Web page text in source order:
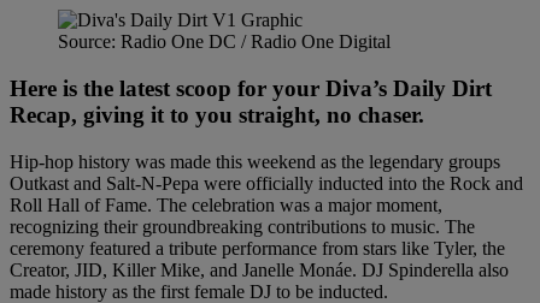
Source: Radio One DC / Radio One Digital
Here is the latest scoop for your Diva’s Daily Dirt
Recap, giving it to you straight, no chaser.
Hip-hop history was made this weekend as the legendary groups
Outkast and Salt-N-Pepa were officially inducted into the Rock and
Roll Hall of Fame. The celebration was a major moment,
recognizing their groundbreaking contributions to music. The
ceremony featured a tribute performance from stars like Tyler, the
Creator, JID, Killer Mike, and Janelle Monáe. DJ Spinderella also
made history as the first female DJ to be inducted.